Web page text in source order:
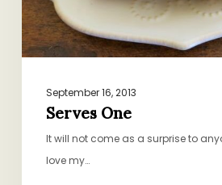
September 16, 2013
Serves One
It will not come as a surprise to
love my…